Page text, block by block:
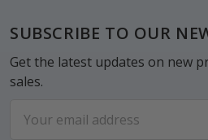
Footer
SUBSCRIBE TO OUR
Get the latest updates on new
sales.
Address